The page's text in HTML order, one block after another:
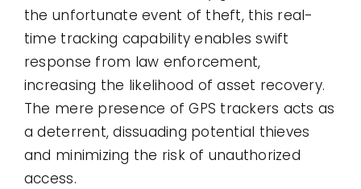
the unfortunate event of theft, this real-
time tracking capability enables swift
response from law enforcement,
increasing the likelihood of asset recovery.
The mere presence of GPS trackers acts as
a deterrent, dissuading potential thieves
and minimizing the risk of unauthorized
access.